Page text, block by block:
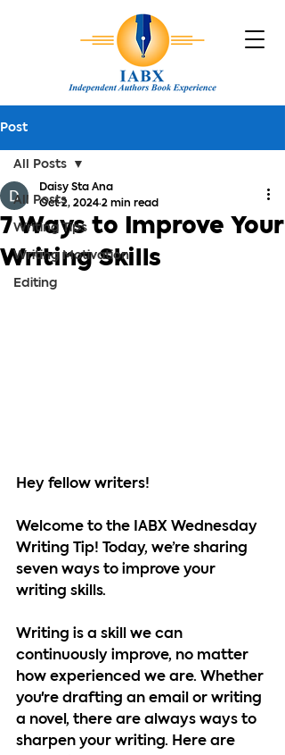
Post
All Posts
Writing Tips
Writing Motivation
Editing
All Posts
7 Ways to Improve Your
Writing Skills
Daisy Sta Ana
Oct 2, 2024 2 min read
Hey fellow writers!
Welcome to the IABX Wednesday
Writing Tip! Today, we’re sharing
seven ways to improve your
writing skills.
Writing is a skill we can
continuously improve, no matter
how experienced we are. Whether
you're drafting an email or writing
a novel, there are always ways to
sharpen your writing. Here are